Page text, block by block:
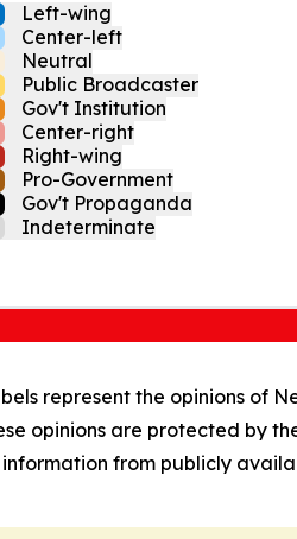
Left-wing
Center-left
Neutral
Public Broadcaster
Gov't Institution
Center-right
Right-wing
Pro-Government
Gov't Propaganda
Indeterminate
represent the opinions of
opinions are protected by
from publicly